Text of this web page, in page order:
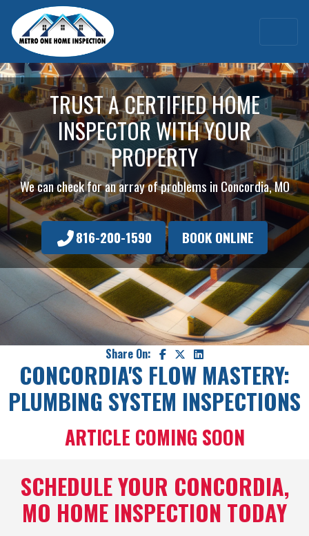
TRUST A CERTIFIED HOME
INSPECTOR WITH YOUR
PROPERTY
We can check for an array of problems in Concordia, MO
816-200-1590 BOOK ONLINE
Share On:
CONCORDIA'S FLOW MASTERY:
PLUMBING SYSTEM INSPECTIONS
ARTICLE COMING SOON
SCHEDULE YOUR CONCORDIA,
MO HOME INSPECTION TODAY